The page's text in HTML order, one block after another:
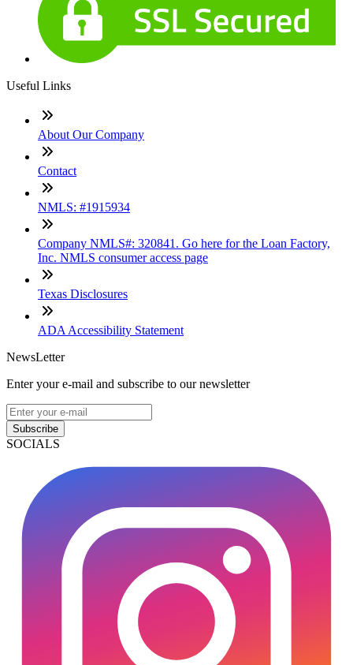
Useful Links
About Our Company
Contact
NMLS: #1915934
Company NMLS#: 320841. Go here for the Loan Factory,
Inc. NMLS consumer access page
Texas Disclosures
ADA Accessibility Statement
NewsLetter
Enter your e-mail and subscribe to our newsletter
Subscribe
SOCIALS